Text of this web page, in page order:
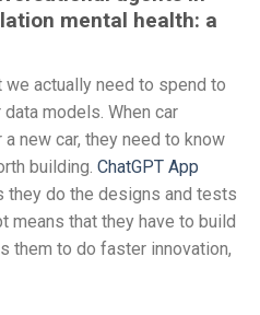
mental health: a
actually need to spend to
models. When car
new car, they need to know
building. ChatGPT App
they do the designs and tests
means that they have to build
them to do faster innovation,